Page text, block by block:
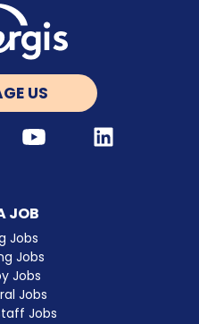
US
Youtube LinkedIn
JOB
Jobs
Jobs
Jobs
Jobs
Jobs